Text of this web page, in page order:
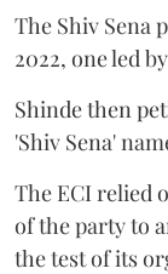
The Shiv Sena
2022, one led
Shinde then
'Shiv Sena'
The ECI relied
of the party to
the test of its